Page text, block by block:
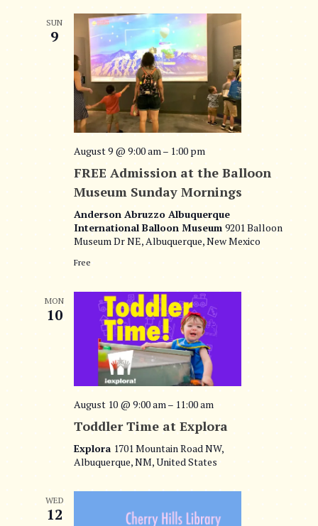
SUN
9
August 9 @ 9:00 am– 1:00 pm
FREE Admission at the Balloon
Museum Sunday Mornings
Anderson Abruzzo Albuquerque
International Balloon Museum 9201 Balloon
Museum Dr NE, Albuquerque, New Mexico
Free
MON
10
August 10 @ 9:00 am– 11:00 am
Toddler Time at Explora
Explora 1701 Mountain Road NW,
Albuquerque, NM, United States
WED
12